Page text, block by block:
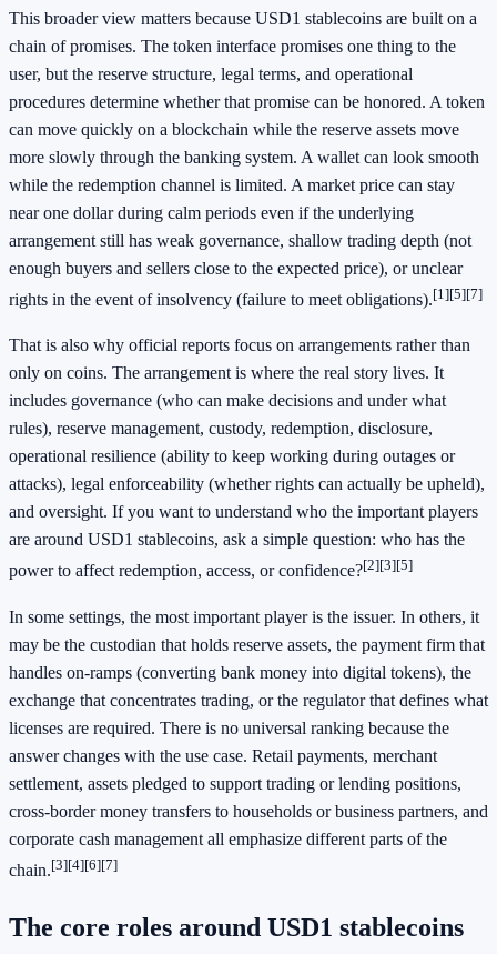
This broader view matters because USD1 stablecoins are built on a
chain of promises. The token interface promises one thing to the
user, but the reserve structure, legal terms, and operational
procedures determine whether that promise can be honored. A token
can move quickly on a blockchain while the reserve assets move
more slowly through the banking system. A wallet can look smooth
while the redemption channel is limited. A market price can stay
near one dollar during calm periods even if the underlying
arrangement still has weak governance, shallow trading depth (not
enough buyers and sellers close to the expected price), or unclear
rights in the event of insolvency (failure to meet obligations).[1][5][7]
That is also why official reports focus on arrangements rather than
only on coins. The arrangement is where the real story lives. It
includes governance (who can make decisions and under what
rules), reserve management, custody, redemption, disclosure,
operational resilience (ability to keep working during outages or
attacks), legal enforceability (whether rights can actually be upheld),
and oversight. If you want to understand who the important players
are around USD1 stablecoins, ask a simple question: who has the
power to affect redemption, access, or confidence?[2][3][5]
In some settings, the most important player is the issuer. In others, it
may be the custodian that holds reserve assets, the payment firm that
handles on-ramps (converting bank money into digital tokens), the
exchange that concentrates trading, or the regulator that defines what
licenses are required. There is no universal ranking because the
answer changes with the use case. Retail payments, merchant
settlement, assets pledged to support trading or lending positions,
cross-border money transfers to households or business partners, and
corporate cash management all emphasize different parts of the
chain.[3][4][6][7]
The core roles around USD1 stablecoins